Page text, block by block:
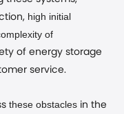
high initial
of
of energy storage
service.
these obstacles in the